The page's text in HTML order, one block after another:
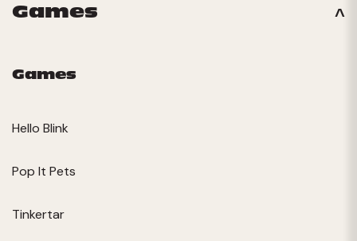
Games
Games
Hello Blink
Pop It Pets
Tinkertar